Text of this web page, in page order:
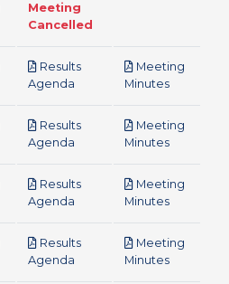
Meeting
Cancelled
Results
Agenda
Meeting
Minutespdf
Results
Agenda
Meeting
Minutespdf
Results
Agenda
Meeting
Minutespdf
Results
Agenda
Meeting
Minutespdf